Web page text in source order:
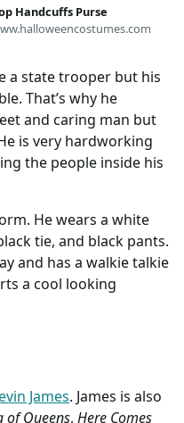
Handcuffs Purse
a state trooper but his
That’s why he
and caring man but
is very hardworking
the people inside his
He wears a white
tie, and black pants.
and has a walkie talkie
a cool looking
James. James is also
of Queens, Here Comes